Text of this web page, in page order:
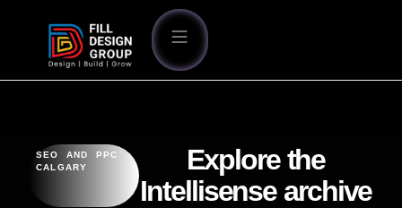
SEO AND PPC
CALGARY
Explore the
Intellisense archive